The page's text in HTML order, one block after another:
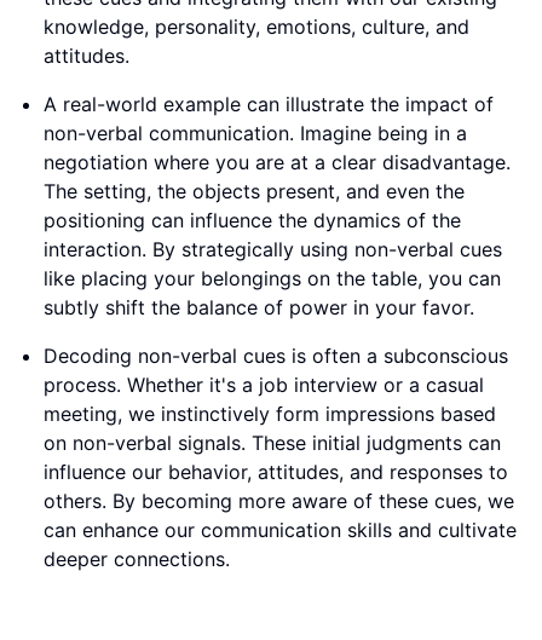
knowledge, personality, emotions, culture, and
attitudes.
A real-world example can illustrate the impact of
non-verbal communication. Imagine being in a
negotiation where you are at a clear disadvantage.
The setting, the objects present, and even the
positioning can influence the dynamics of the
interaction. By strategically using non-verbal cues
like placing your belongings on the table, you can
subtly shift the balance of power in your favor.
Decoding non-verbal cues is often a subconscious
process. Whether it's a job interview or a casual
meeting, we instinctively form impressions based
on non-verbal signals. These initial judgments can
influence our behavior, attitudes, and responses to
others. By becoming more aware of these cues, we
can enhance our communication skills and cultivate
deeper connections.